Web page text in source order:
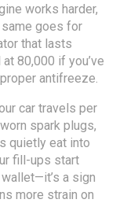
works harder,
same goes for
that lasts
80,000 if you’ve
antifreeze.
car travels per
spark plugs,
quietly eat into
fill-ups start
a sign
more strain on